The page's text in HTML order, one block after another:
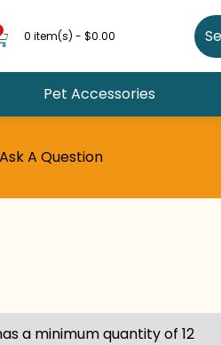
0 item(s) - $0.00
Pet Accessories
Ask A Question
a minimum quantity of 12